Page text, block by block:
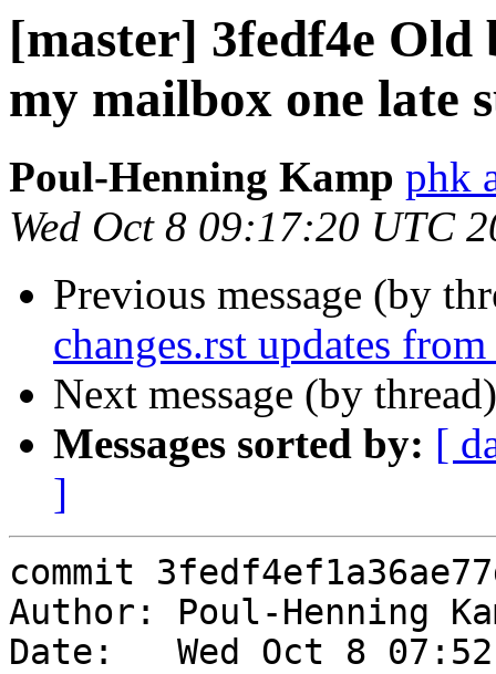
[master] 3fedf4e
my mailbox one late
Poul-Henning Kamp phk
Wed Oct 8 09:17:20 UTC
Previous message (by
changes.rst updates
Next message (by
Messages sorted by: [
]
commit
Author: Poul-Henning
Date:   Wed Oct 8